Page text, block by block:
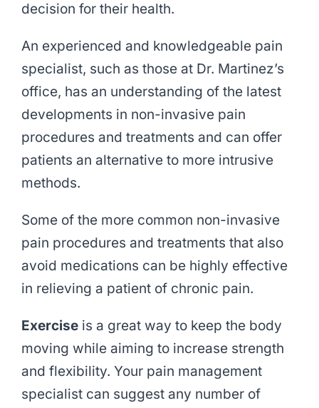
decision for their health.
An experienced and knowledgeable pain
specialist, such as those at Dr. Martinez’s
office, has an understanding of the latest
developments in non-invasive pain
procedures and treatments and can offer
patients an alternative to more intrusive
methods.
Some of the more common non-invasive
pain procedures and treatments that also
avoid medications can be highly effective
in relieving a patient of chronic pain.
Exerciseis a great way to keep the body
moving while aiming to increase strength
and flexibility. Your pain management
specialist can suggest any number of